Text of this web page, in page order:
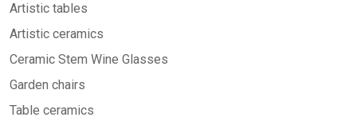
Artistic tables
Artistic ceramics
Ceramic Stem Wine Glasses
Garden chairs
Table ceramics